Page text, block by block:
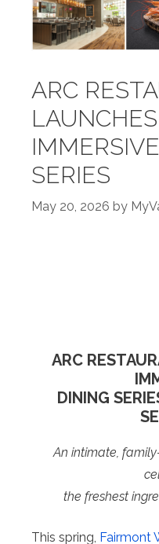
ARC
SERIES
May 20, 2026 by
ARC
DINING
An intimate,
the freshest
This spring, Fairmont